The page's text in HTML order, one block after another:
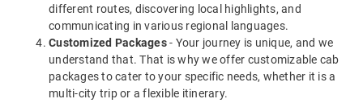
different routes, discovering local highlights, and
communicating in various regional languages.
Customized Packages- Your journey is unique, and we
understand that. That is why we offer customizable cab
packages to cater to your specific needs, whether it is a
multi-city trip or a flexible itinerary.